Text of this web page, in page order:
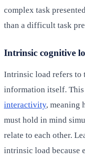
complex task
than a difficult task
Intrinsic cognitive
Intrinsic load refers to
information itself. This
interactivity, meaning
must hold in mind
relate to each other.
intrinsic load because